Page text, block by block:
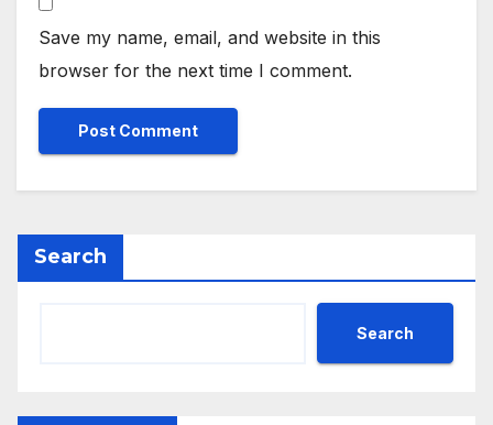
Save my name, email, and website in this
browser for the next time I comment.
Search
Search